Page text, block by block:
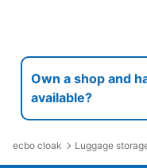
Own a shop and
available?
ecbo cloak Luggage